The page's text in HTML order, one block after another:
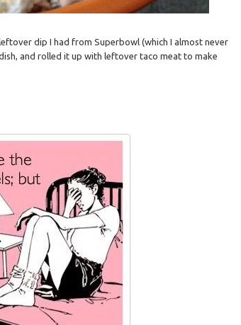
dip I had from Superbowl (which I almost never
and rolled it up with leftover taco meat to make